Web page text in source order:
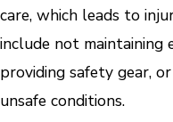
care, which leads to
include not
providing safety gear,
unsafe conditions.